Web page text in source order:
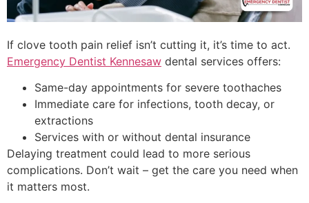
If clove tooth pain relief isn’t cutting it, it’s time to act.
Emergency Dentist Kennesaw dental services offers:
Same-day appointments for severe toothaches
Immediate care for infections, tooth decay, or
extractions
Services with or without dental insurance
Delaying treatment could lead to more serious
complications. Don’t wait – get the care you need when
it matters most.